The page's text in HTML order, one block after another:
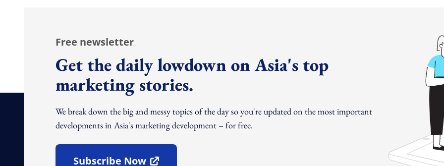
Free newsletter
Get the daily lowdown on Asia's top
marketing stories.
We break down the big and messy topics of the day so you're updated on the most important
developments in Asia's marketing development – for free.
Subscribe Now